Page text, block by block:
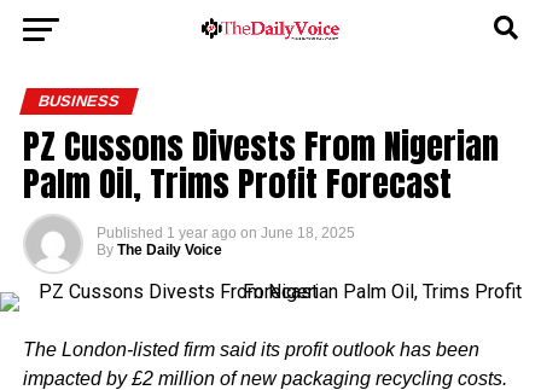
BUSINESS
PZ Cussons Divests From Nigerian
Palm Oil, Trims Profit Forecast
Published 1 year ago on June 18, 2025
By The Daily Voice
The London-listed firm said its profit outlook has been
impacted by £2 million of new packaging recycling costs.